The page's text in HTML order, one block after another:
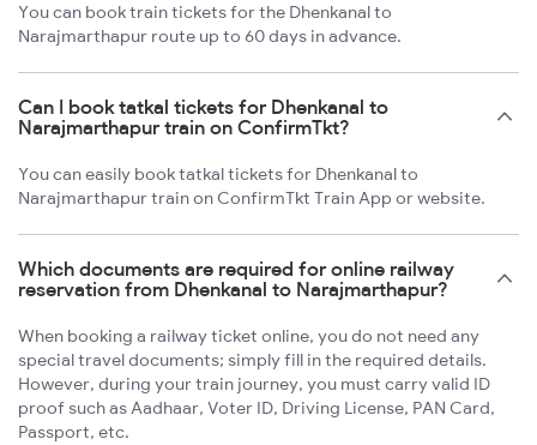
You can book train tickets for the Dhenkanal to
Narajmarthapur route up to 60 days in advance.
Can I book tatkal tickets for Dhenkanal to
Narajmarthapur train on ConfirmTkt?
You can easily book tatkal tickets for Dhenkanal to
Narajmarthapur train on ConfirmTkt Train App or website.
Which documents are required for online railway
reservation from Dhenkanal to Narajmarthapur?
When booking a railway ticket online, you do not need any
special travel documents; simply fill in the required details.
However, during your train journey, you must carry valid ID
proof such as Aadhaar, Voter ID, Driving License, PAN Card,
Passport, etc.